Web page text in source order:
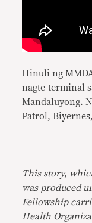
Hinuli ng
nagte-terminal
Mandaluyong.
Patrol,
This story,
was produced
Fellowship
Health